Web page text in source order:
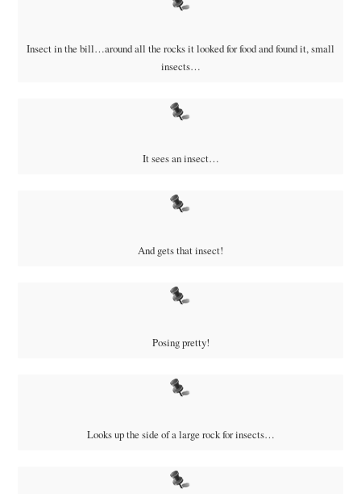
Insect in the bill…around all the rocks it looked for food and found it, small
insects…
It sees an insect…
And gets that insect!
Posing pretty!
Looks up the side of a large rock for insects…